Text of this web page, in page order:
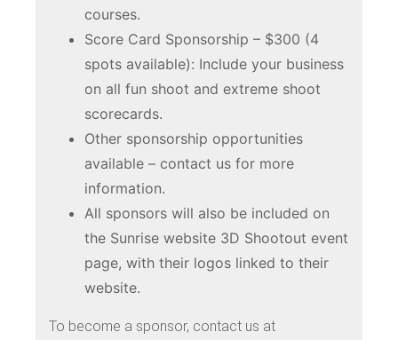
courses.
Score Card Sponsorship – $300 (4
spots available): Include your business
on all fun shoot and extreme shoot
scorecards.
Other sponsorship opportunities
available – contact us for more
information.
All sponsors will also be included on
the Sunrise website 3D Shootout event
page, with their logos linked to their
website.
To become a sponsor, contact us at